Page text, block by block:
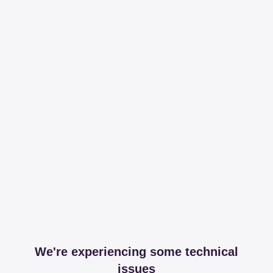
We're experiencing some technical
issues